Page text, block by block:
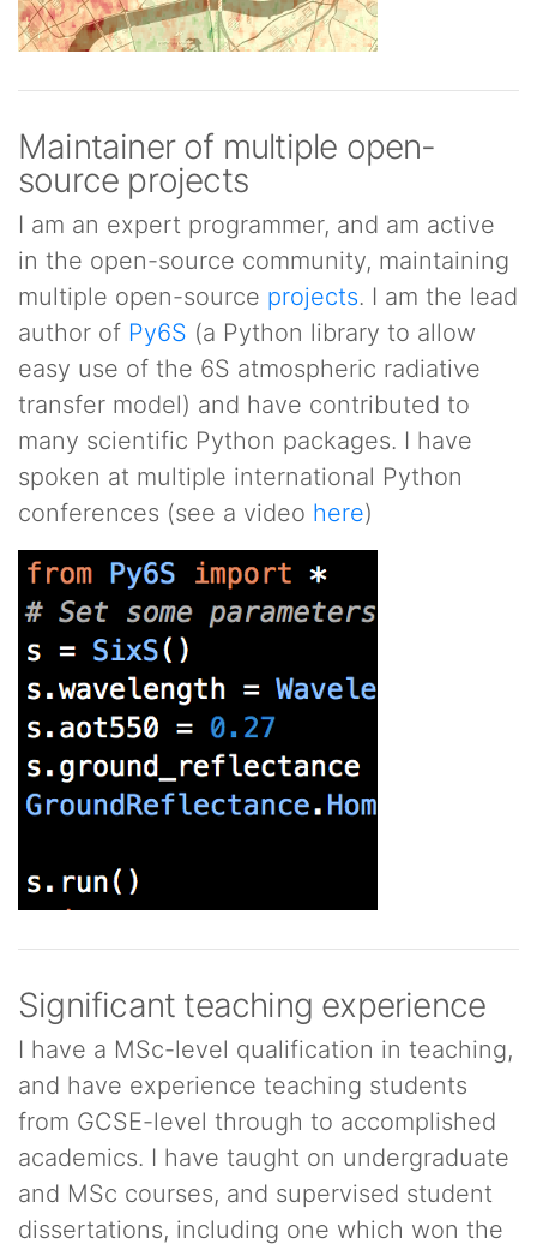
Maintainer of multiple open-
source projects
I am an expert programmer, and am active
in the open-source community, maintaining
multiple open-source projects. I am the lead
author of Py6S (a Python library to allow
easy use of the 6S atmospheric radiative
transfer model) and have contributed to
many scientific Python packages. I have
spoken at multiple international Python
conferences (see a video here)
Significant teaching experience
I have a MSc-level qualification in teaching,
and have experience teaching students
from GCSE-level through to accomplished
academics. I have taught on undergraduate
and MSc courses, and supervised student
dissertations, including one which won the